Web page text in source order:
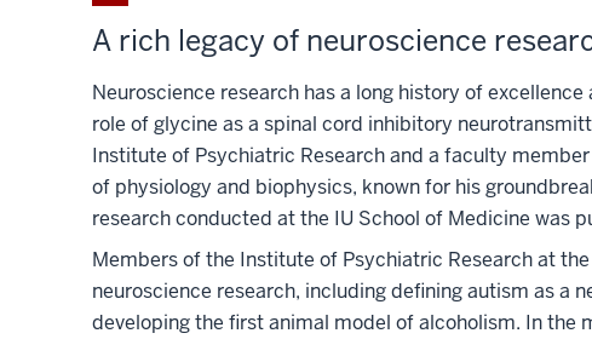
A rich legacy of neuroscience
Neuroscience research has a long history of
role of glycine as a spinal cord inhibitory
Institute of Psychiatric Research and a faculty
of physiology and biophysics, known for his
research conducted at the IU School of Medicine was
Members of the Institute of Psychiatric Research at
neuroscience research, including defining autism as a
developing the first animal model of alcoholism. In the